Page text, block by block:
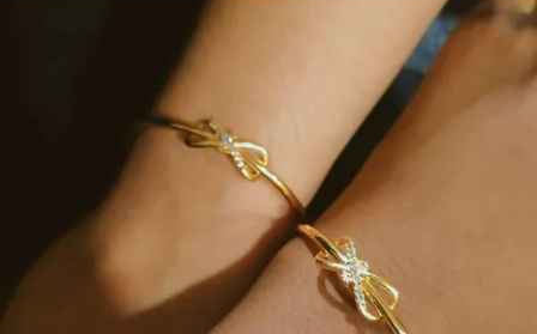
Perfect for those looking to buy gold plated bangles
designs online, this set of 3 pairs (6 pieces) offers
exceptional quality at an affordable price of just ₹1299.
Key Features:
Base Metal: Brass – Durable and sturdy for everyday
Plating: High gold finish for a radiant, luxurious shine
Size: Available in sizes 2.4, 2.6, and 2.8
Lock Type: Openable clasp for easy wear
Style of Jewellery: Trendy, comfortable, and